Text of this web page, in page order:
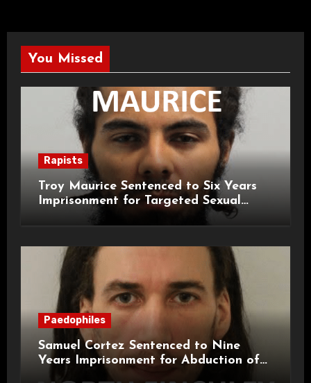
You Missed
Rapists
Troy Maurice Sentenced to Six Years
Imprisonment for Targeted Sexual
Attacks on London Campus
Paedophiles
Samuel Cortez Sentenced to Nine
Years Imprisonment for Abduction of
11-Year-Old Child